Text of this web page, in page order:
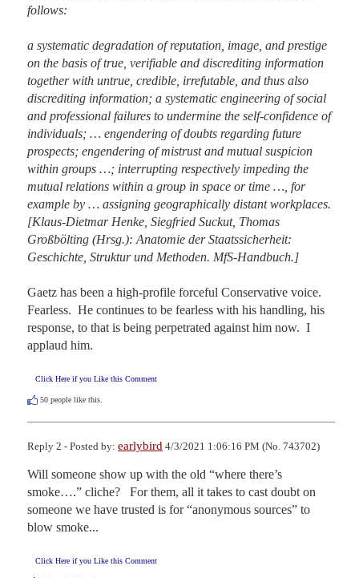
follows:
a systematic degradation of reputation, image, and prestige
on the basis of true, verifiable and discrediting information
together with untrue, credible, irrefutable, and thus also
discrediting information; a systematic engineering of social
and professional failures to undermine the self-confidence of
individuals; … engendering of doubts regarding future
prospects; engendering of mistrust and mutual suspicion
within groups …; interrupting respectively impeding the
mutual relations within a group in space or time …, for
example by … assigning geographically distant workplaces.
[Klaus-Dietmar Henke, Siegfried Suckut, Thomas
Großbölting (Hrsg.): Anatomie der Staatssicherheit:
Geschichte, Struktur und Methoden. MfS-Handbuch.]
Gaetz has been a high-profile forceful Conservative voice.
Fearless.  He continues to be fearless with his handling, his
response, to that is being perpetrated against him now.  I
applaud him.
Click Here if you Like this Comment
50 people like this.
Reply 2 - Posted by: earlybird 4/3/2021 1:06:16 PM (No. 743702)
Will someone show up with the old “where there’s
smoke….” cliche?   For them, all it takes to cast doubt on
someone we have trusted is for “anonymous sources” to
blow smoke...
Click Here if you Like this Comment